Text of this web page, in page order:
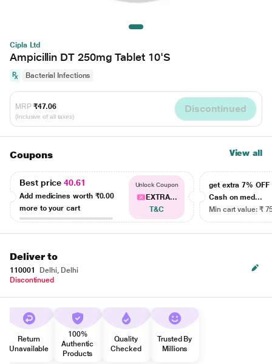
Cipla Ltd
Ampicillin DT 250mg Tablet 10'S
Bacterial Infections
MRP ₹47.06
(Inclusive of all taxes)
Discontinued
Coupons View all
Best price40.61
Add medicines worth ₹0.00
more to your cart
Unlock Coupon
EXTRA...
T&C
get extra 7% OFF
Cash on med...
Min cart value: ₹
Deliver to
110001
Delhi, Delhi
Discontinued
Return
Unavailable
100%
Authentic
Products
Quality
Checked
Trusted By
Millions